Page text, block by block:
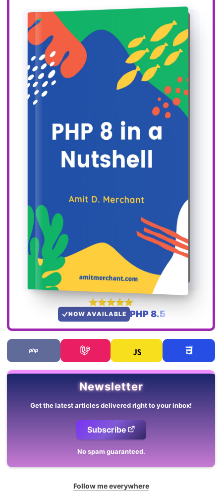
NOW AVAILABLE PHP 8.5
Newsletter
Get the latest articles delivered right to your inbox!
Subscribe
No spam guaranteed.
Follow me everywhere